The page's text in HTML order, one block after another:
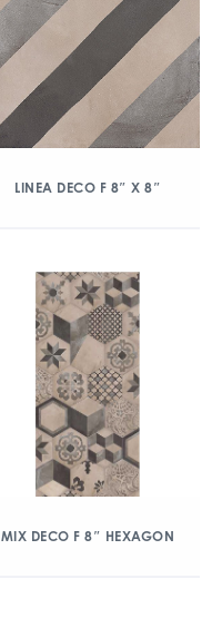
LINEA DECO F 8″ X 8″
MIX DECO F 8″ HEXAGON